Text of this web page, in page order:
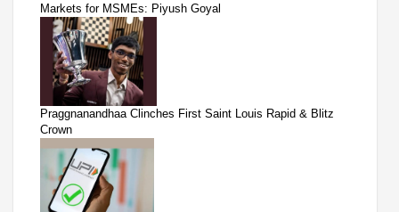
Markets for MSMEs: Piyush Goyal
Praggnanandhaa Clinches First Saint Louis Rapid & Blitz
Crown